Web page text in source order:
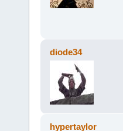
diode34
hypertaylor